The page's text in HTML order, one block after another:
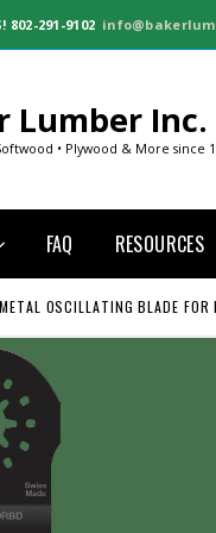
802-291-9102
Lumber Inc.
• Plywood & More since
FAQ RESOURCES
OSCILLATING BLADE FOR